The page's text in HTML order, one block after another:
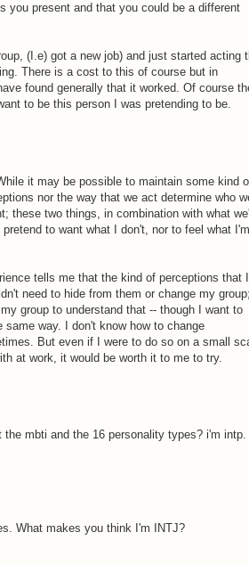
you present and that you could be a different
(I.e) got a new job) and just started acting
There is a cost to this of course but in
found generally that it worked. Of course
to be this person I was pretending to be.
it may be possible to maintain some kind
nor the way that we act determine who
these two things, in combination with what
to want what I don't, nor to feel what I'm
tells me that the kind of perceptions that I
need to hide from them or change my
group to understand that -- though I want to
way. I don't know how to change
But even if I were to do so on a small
at work, it would be worth it to me to try.
mbti and the 16 personality types? i'm intp.
What makes you think I'm INTJ?